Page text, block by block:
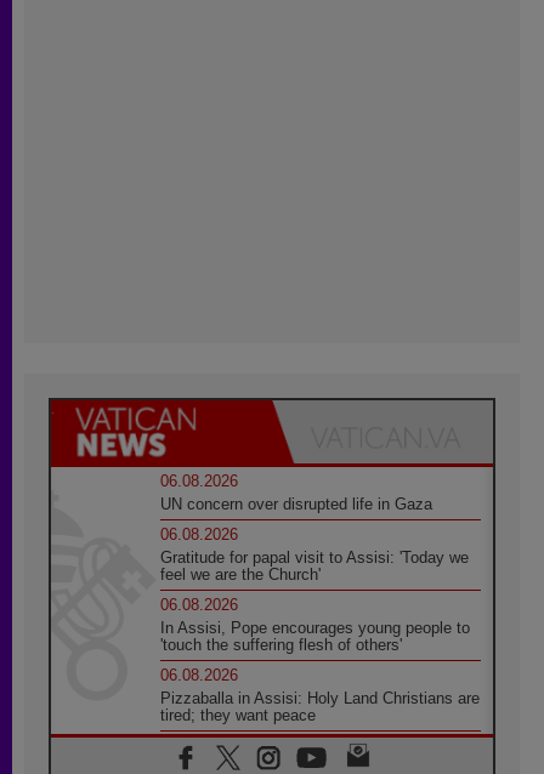
06.08.2026
UN concern over disrupted life in Gaza
06.08.2026
Gratitude for papal visit to Assisi: 'Today we
feel we are the Church'
06.08.2026
In Assisi, Pope encourages young people to
'touch the suffering flesh of others'
06.08.2026
Pizzaballa in Assisi: Holy Land Christians are
tired; they want peace
06.08.2026
Franciscan Provincial Minister: School of St.